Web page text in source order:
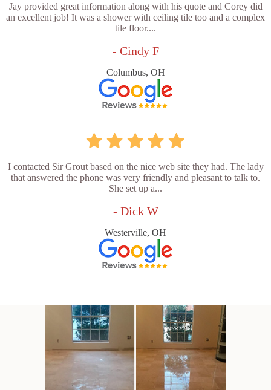
Jay provided great information along with his quote and Corey did
an excellent job! It was a shower with ceiling tile too and a complex
tile floor....
- Cindy F
Columbus, OH
I contacted Sir Grout based on the nice web site they had. The lady
that answered the phone was very friendly and pleasant to talk to.
She set up a...
- Dick W
Westerville, OH